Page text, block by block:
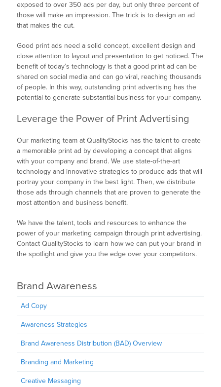
exposed to over 350 ads per day, but only three percent of
those will make an impression. The trick is to design an ad
that makes the cut.
Good print ads need a solid concept, excellent design and
close attention to layout and presentation to get noticed. The
benefit of today’s technology is that a good print ad can be
shared on social media and can go viral, reaching thousands
of people. In this way, outstanding print advertising has the
potential to generate substantial business for your company.
Leverage the Power of Print Advertising
Our marketing team at QualityStocks has the talent to create
a memorable print ad by developing a concept that aligns
with your company and brand. We use state-of-the-art
technology and innovative strategies to produce ads that will
portray your company in the best light. Then, we distribute
those ads through channels that are proven to generate the
most attention and business benefit.
We have the talent, tools and resources to enhance the
power of your marketing campaign through print advertising.
Contact QualityStocks to learn how we can put your brand in
the spotlight and give you the edge over your competitors.
Brand Awareness
Ad Copy
Awareness Strategies
Brand Awareness Distribution (BAD) Overview
Branding and Marketing
Creative Messaging